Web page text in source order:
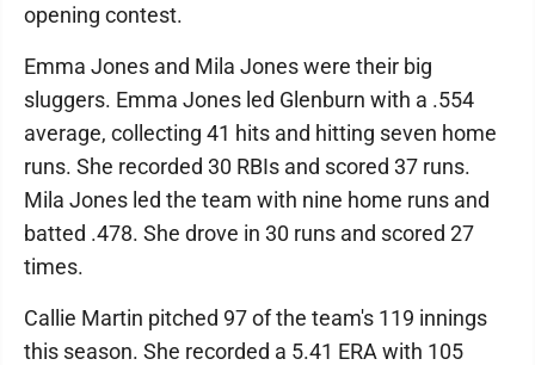
opening contest.
Emma Jones and Mila Jones were their big
sluggers. Emma Jones led Glenburn with a .554
average, collecting 41 hits and hitting seven home
runs. She recorded 30 RBIs and scored 37 runs.
Mila Jones led the team with nine home runs and
batted .478. She drove in 30 runs and scored 27
times.
Callie Martin pitched 97 of the team's 119 innings
this season. She recorded a 5.41 ERA with 105